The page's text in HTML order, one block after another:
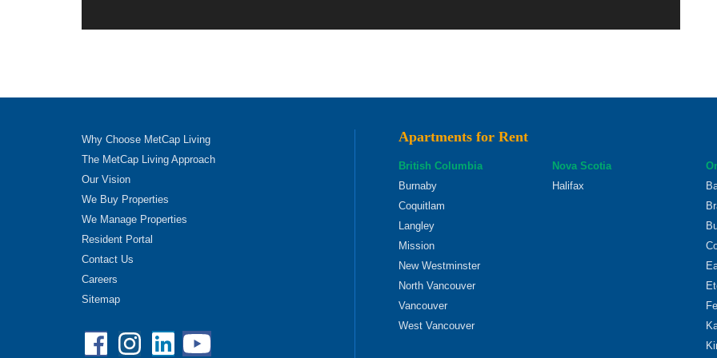
Why Choose MetCap Living
The MetCap Living Approach
Our Vision
We Buy Properties
We Manage Properties
Resident Portal
Contact Us
Careers
Sitemap
Facebook
Instagram
Linkedin
YouTube
Apartments for Rent
British Columbia
Burnaby
Coquitlam
Langley
Mission
New Westminster
North Vancouver
Vancouver
West Vancouver
Nova Scotia
Halifax